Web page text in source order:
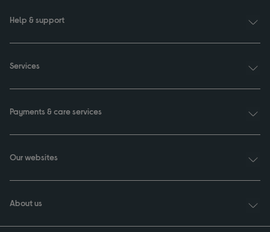
Help & support
Services
Payments & care services
Our websites
About us